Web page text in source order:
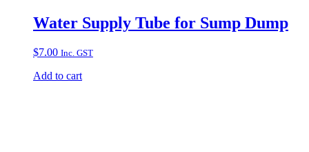
Water Supply Tube for Sump Dump
$7.00 Inc. GST
Add to cart